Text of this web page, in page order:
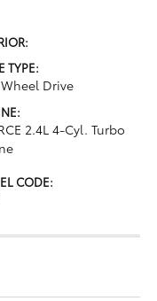
TYPE:
Drive
2.4L 4-Cyl. Turbo
CODE: